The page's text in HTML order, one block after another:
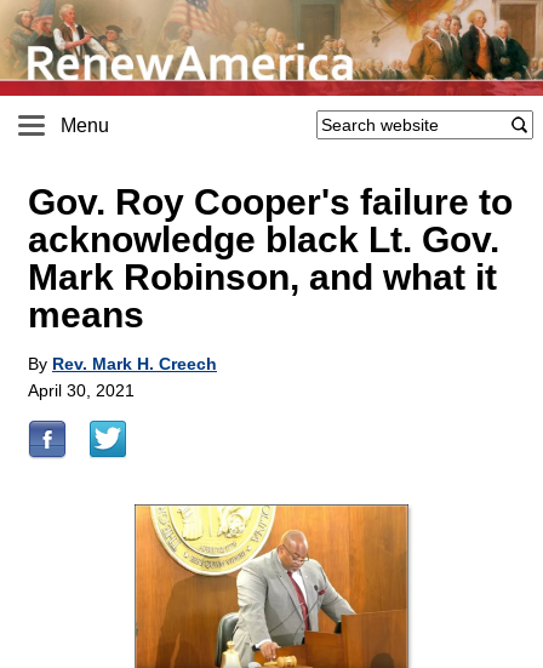
Menu
Gov. Roy Cooper's failure to
acknowledge black Lt. Gov.
Mark Robinson, and what it
means
By Rev. Mark H. Creech
April 30, 2021